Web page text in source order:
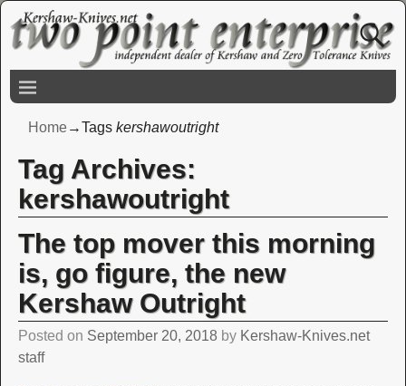
Home→Tags kershawoutright
Tag Archives:
kershawoutright
The top mover this morning
is, go figure, the new
Kershaw Outright
Posted on September 20, 2018 by Kershaw-Knives.net
staff